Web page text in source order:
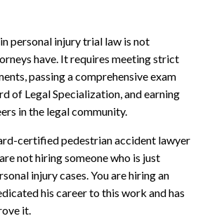
personal injury trial law is not
have. It requires meeting strict
passing a comprehensive exam
of Legal Specialization, and earning
in the legal community.
certified pedestrian accident lawyer
not hiring someone who is just
injury cases. You are hiring an
his career to this work and has
it.